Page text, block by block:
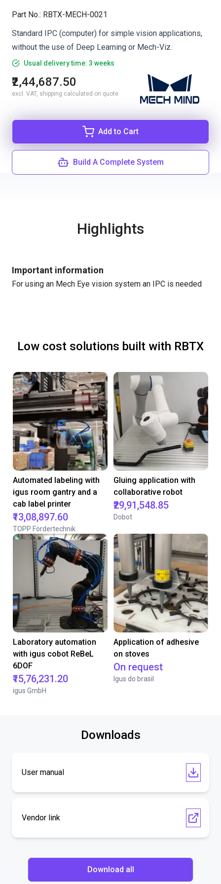
Part No.: RBTX-MECH-0021
Standard IPC (computer) for simple vision applications,
without the use of Deep Learning or Mech-Viz.
Usual delivery time: 3 weeks
₹2,44,687.50
excl. VAT, shipping calculated on quote
Add to Cart
Build A Complete System
Highlights
Important information
For using an Mech Eye vision system an IPC is needed
Low cost solutions built with RBTX
Automated labeling with
igus room gantry and a
cab label printer
₹13,08,897.60
TOPP Fördertechnik
Gluing application with
collaborative robot
₹29,91,548.85
Dobot
Laboratory automation
with igus cobot ReBeL
6DOF
₹15,76,231.20
igus GmbH
Application of adhesive
on stoves
On request
Igus do brasil
Downloads
User manual
Vendor link
Download all